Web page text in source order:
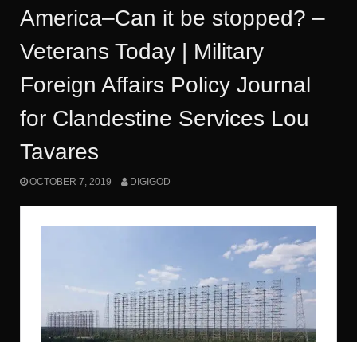
America–Can it be stopped? –
Veterans Today | Military
Foreign Affairs Policy Journal
for Clandestine Services Lou
Tavares
OCTOBER 7, 2019 DIGIGOD